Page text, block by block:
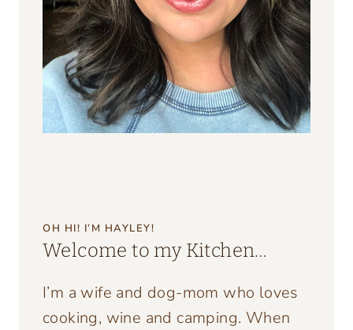
OH HI! I’M HAYLEY!
Welcome to my Kitchen…
I’m a wife and dog-mom who loves
cooking, wine and camping. When